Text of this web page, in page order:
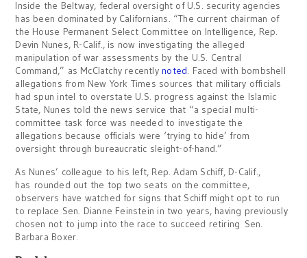
Inside the Beltway, federal oversight of U.S. security agencies
has been dominated by Californians. “The current chairman of
the House Permanent Select Committee on Intelligence, Rep.
Devin Nunes, R-Calif., is now investigating the alleged
manipulation of war assessments by the U.S. Central
Command,” as McClatchy recentlynoted. Faced with bombshell
allegations from New York Times sources that military officials
had spun intel to overstate U.S. progress against the Islamic
State, Nunes told the news service that “a special multi-
committee task force was needed to investigate the
allegations because officials were ‘trying to hide’ from
oversight through bureaucratic sleight-of-hand.”
As Nunes’ colleague to his left, Rep. Adam Schiff, D-Calif.,
has rounded out the top two seats on the committee,
observers have watched for signs that Schiff might opt to run
to replace Sen. Dianne Feinstein in two years, having previously
chosen not to jump into the race to succeed retiring Sen.
Barbara Boxer.